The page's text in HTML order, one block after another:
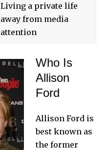
Living a private life
away from media
attention
Who Is
Allison
Ford
Allison Ford is
best known as
the former